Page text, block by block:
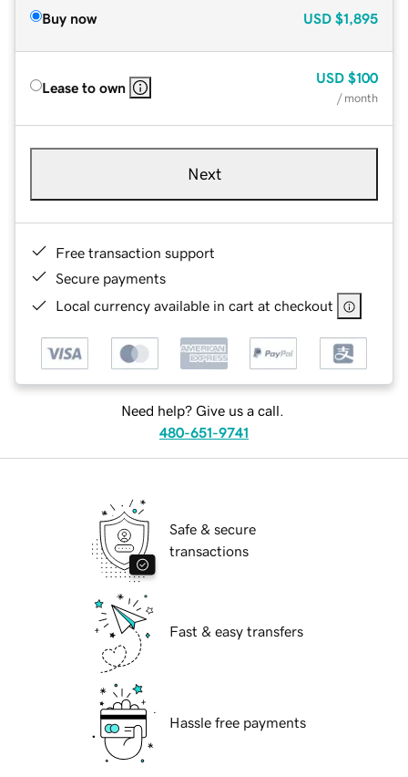
Buy now USD $1,895
Lease to own
USD $100
/ month
Next
Free transaction support
Secure payments
Local currency available in cart at checkout
Need help? Give us a call.
480-651-9741
Safe & secure
transactions
Fast & easy transfers
Hassle free payments